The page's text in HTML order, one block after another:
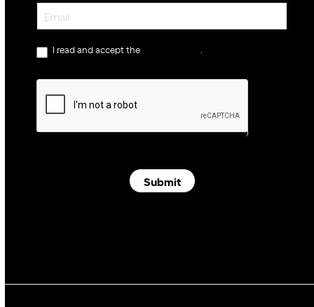
Newsletter
I read and accept the privacy policy.
Submit